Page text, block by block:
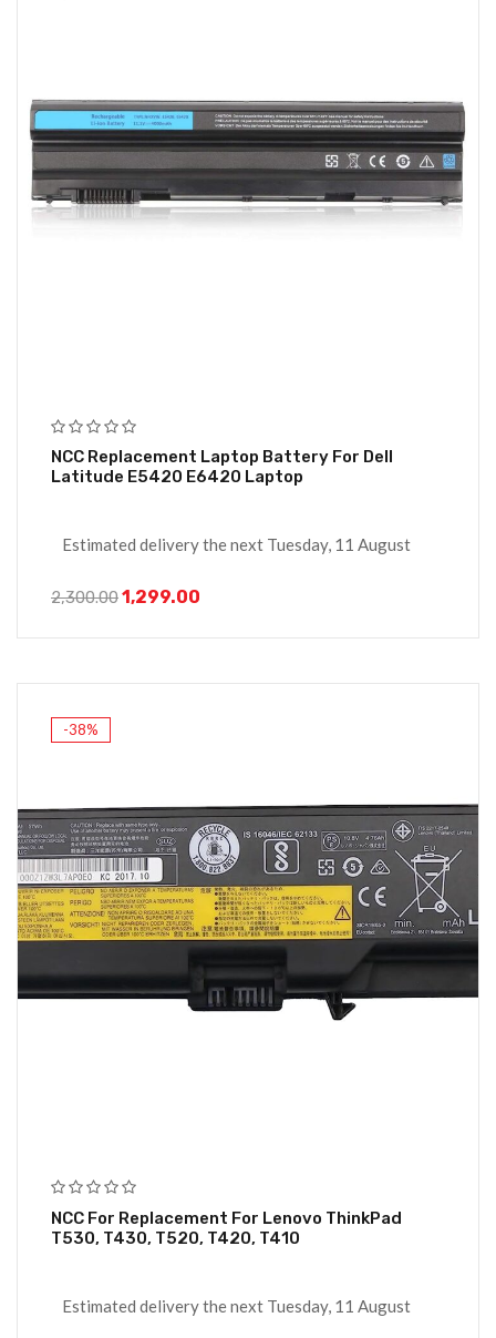
NCC Replacement Laptop Battery For Dell
Latitude E5420 E6420 Laptop
Estimated delivery the next Tuesday, 11 August
2,300.001,299.00
-38%
NCC For Replacement For Lenovo ThinkPad
T530, T430, T520, T420, T410
Estimated delivery the next Tuesday, 11 August